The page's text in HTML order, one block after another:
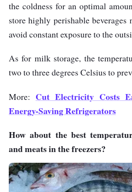
the coldness for an optimal
store highly perishable
avoid constant exposure to the
As for milk storage, the
two to three degrees Celsius to
More: Cut Electricity Costs
Energy-Saving Refrigerators
How about the best
and meats in the freezers?